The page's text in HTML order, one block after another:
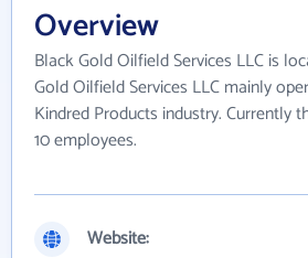
Overview
Black Gold Oilfield Services LLC is
Gold Oilfield Services LLC mainly
Kindred Products industry. Currently
10 employees.
Website: